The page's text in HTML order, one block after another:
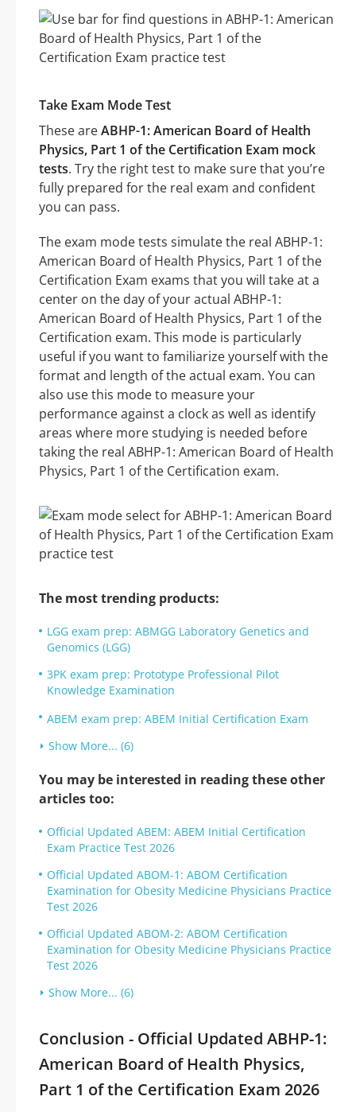
Take Exam Mode Test
These areABHP-1: American Board of Health
Physics, Part 1 of the Certification Exam mock
tests. Try the right test to make sure that you’re
fully prepared for the real exam and confident
you can pass.
The exam mode tests simulate the real ABHP-1:
American Board of Health Physics, Part 1 of the
Certification Exam exams that you will take at a
center on the day of your actual ABHP-1:
American Board of Health Physics, Part 1 of the
Certification exam. This mode is particularly
useful if you want to familiarize yourself with the
format and length of the actual exam. You can
also use this mode to measure your
performance against a clock as well as identify
areas where more studying is needed before
taking the real ABHP-1: American Board of Health
Physics, Part 1 of the Certification exam.
The most trending products:
LGG exam prep: ABMGG Laboratory Genetics and
Genomics (LGG)
3PK exam prep: Prototype Professional Pilot
Knowledge Examination
ABEM exam prep: ABEM Initial Certification Exam
Show More... (6)
You may be interested in reading these other
articles too:
Official Updated ABEM: ABEM Initial Certification
Exam Practice Test 2026
Official Updated ABOM-1: ABOM Certification
Examination for Obesity Medicine Physicians Practice
Test 2026
Official Updated ABOM-2: ABOM Certification
Examination for Obesity Medicine Physicians Practice
Test 2026
Show More... (6)
Conclusion - Official Updated ABHP-1:
American Board of Health Physics,
Part 1 of the Certification Exam 2026